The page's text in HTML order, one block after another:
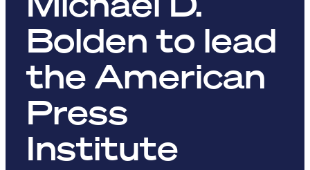
Bolden to lead
the American
Press
Institute